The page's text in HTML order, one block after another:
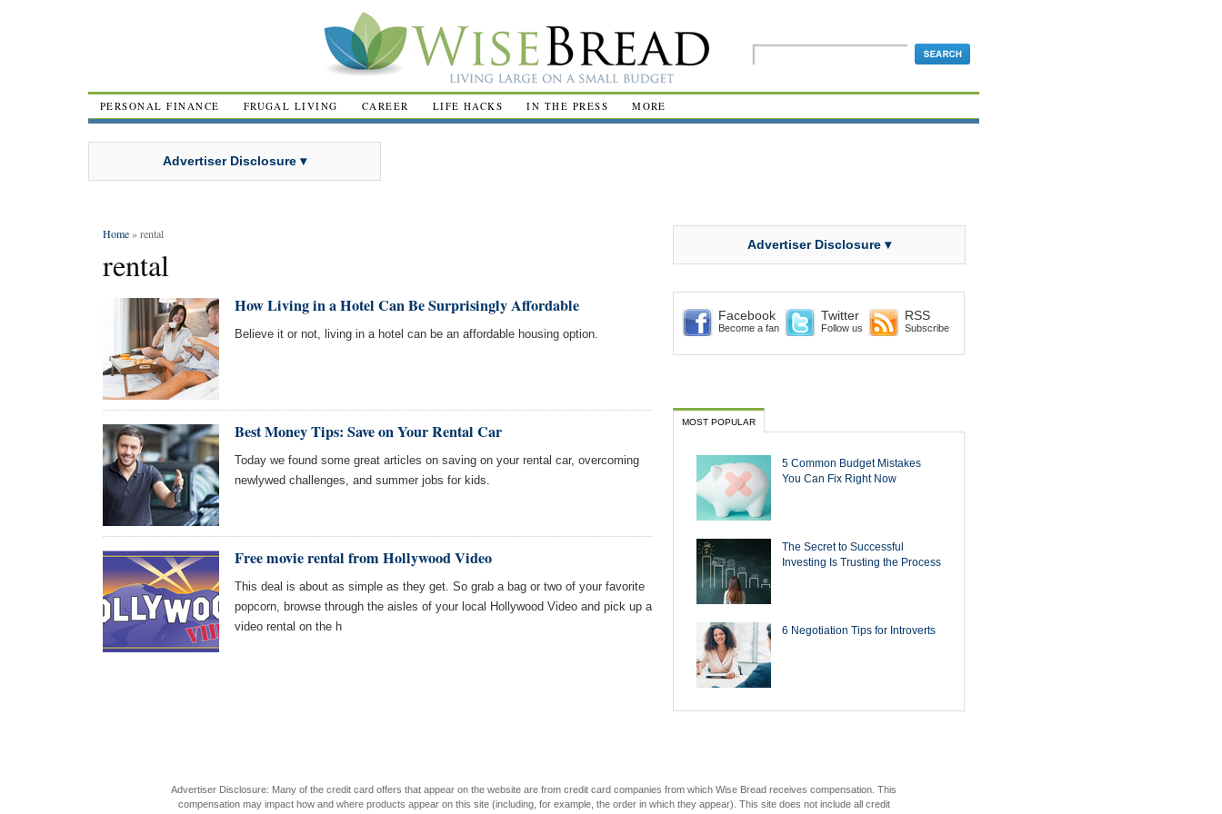
PERSONAL FINANCE FRUGAL LIVING CAREER LIFE HACKS IN THE PRESS MORE
Advertiser Disclosure ▾
Home» rental
rental
How Living in a Hotel Can Be Surprisingly Affordable
Believe it or not, living in a hotel can be an affordable housing option.
Best Money Tips: Save on Your Rental Car
Today we found some great articles on saving on your rental car, overcoming
newlywed challenges, and summer jobs for kids.
Free movie rental from Hollywood Video
This deal is about as simple as they get. So grab a bag or two of your favorite
popcorn, browse through the aisles of your local Hollywood Video and pick up a
video rental on the h
Advertiser Disclosure ▾
Facebook
Become a fan
Twitter
Follow us
RSS
Subscribe
MOST POPULAR
5 Common Budget Mistakes
You Can Fix Right Now
The Secret to Successful
Investing Is Trusting the Process
6 Negotiation Tips for Introverts
Advertiser Disclosure: Many of the credit card offers that appear on the website are from credit card companies from which Wise Bread receives compensation. This
compensation may impact how and where products appear on this site (including, for example, the order in which they appear). This site does not include all credit